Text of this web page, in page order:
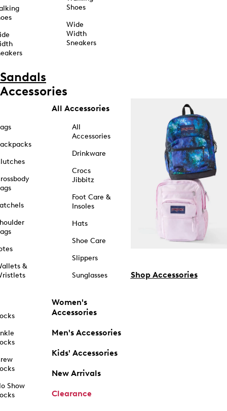
Shoes
Wide
Width
Sneakers
Sandals
Accessories
&
Show
All Accessories
All
Accessories
Drinkware
Crocs
Jibbitz
Foot Care &
Insoles
Hats
Shoe Care
Slippers
Sunglasses
Women's
Accessories
Men's Accessories
Kids' Accessories
New Arrivals
Clearance
Shop Accessories